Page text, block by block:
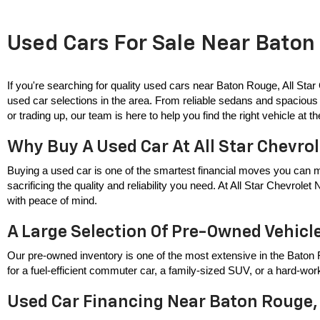
Used Cars For Sale Near
If you're searching for quality used cars near Baton Rouge, All
used car selections in the area. From reliable sedans and
or trading up, our team is here to help you find the right vehicle at
Why Buy A Used Car At All Star
Buying a used car is one of the smartest financial moves you
sacrificing the quality and reliability you need. At All Star
with peace of mind.
A Large Selection Of Pre-Owned
Our pre-owned inventory is one of the most extensive in the
for a fuel-efficient commuter car, a family-sized SUV, or a hard-
Used Car Financing Near Baton Rouge,